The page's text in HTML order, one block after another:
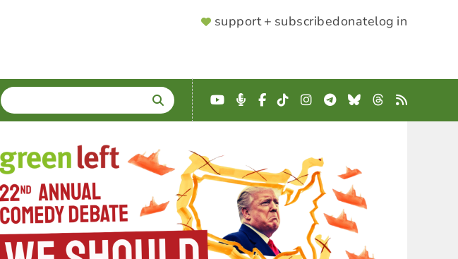
SUPPORTER
support + subscribedonatelog in
SEARCH
Enter
terms
YouTube
Podcast
Facebook
TikTokInstagram
Telegram
BlueskyThreads
RSS